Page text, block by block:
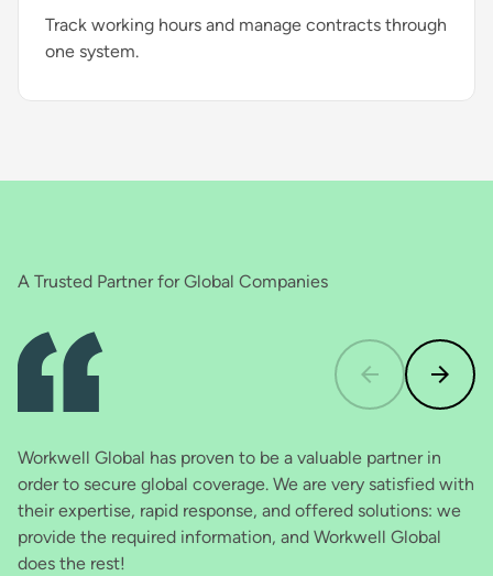
Track working hours and manage contracts through
one system.
A Trusted Partner for Global Companies
Workwell Global has proven to be a valuable partner in
order to secure global coverage. We are very satisfied with
their expertise, rapid response, and offered solutions: we
provide the required information, and Workwell Global
does the rest!